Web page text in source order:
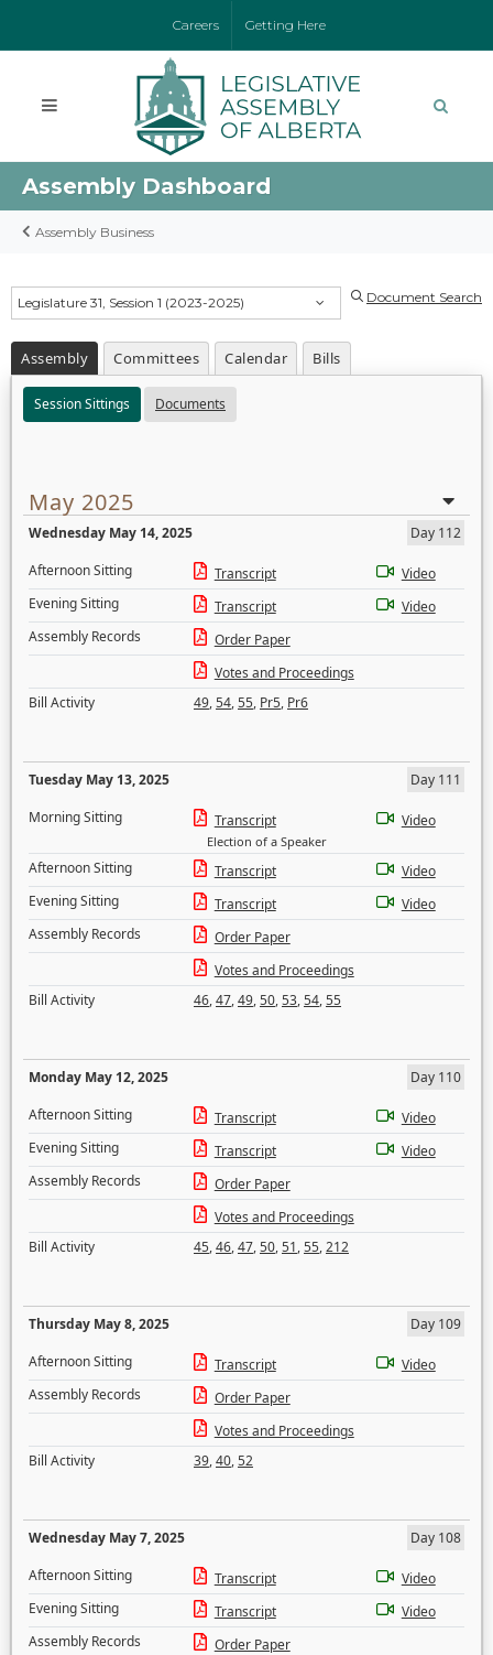
Careers Getting Here
Assembly Dashboard
Assembly Business
Legislature 31, Session 1 (2023-2025) Document Search
Assembly Committees Calendar Bills
Session Sittings Documents
May 2025
Wednesday May 14, 2025
Day 112
Afternoon Sitting
Transcript
Video
Evening Sitting
Transcript
Video
Assembly Records
Order Paper
Votes and Proceedings
Bill Activity
49,54,55, Pr5, Pr6
Tuesday May 13, 2025
Day 111
Morning Sitting
Transcript
Election of a Speaker
Video
Afternoon Sitting Transcript
Video
Evening Sitting
Transcript
Video
Assembly Records
Order Paper
Votes and Proceedings
Bill Activity
46,47,49,50,53,54,55
Monday May 12, 2025
Day 110
Afternoon Sitting
Transcript
Video
Evening Sitting
Transcript
Video
Assembly Records
Order Paper
Votes and Proceedings
Bill Activity
45,46,47,50,51,55,212
Thursday May 8, 2025
Day 109
Afternoon Sitting
Transcript
Video
Assembly Records
Order Paper
Votes and Proceedings
Bill Activity
39,40,52
Wednesday May 7, 2025
Day 108
Afternoon Sitting
Transcript
Video
Evening Sitting
Transcript
Video
Assembly Records
Order Paper